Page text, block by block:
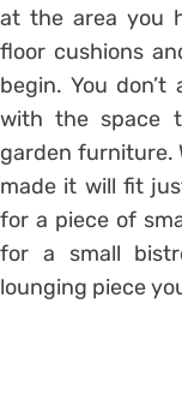
at the area you
floor cushions
begin. You
with the space
garden furniture.
made it will fit
for a piece of
for a small
lounging piece